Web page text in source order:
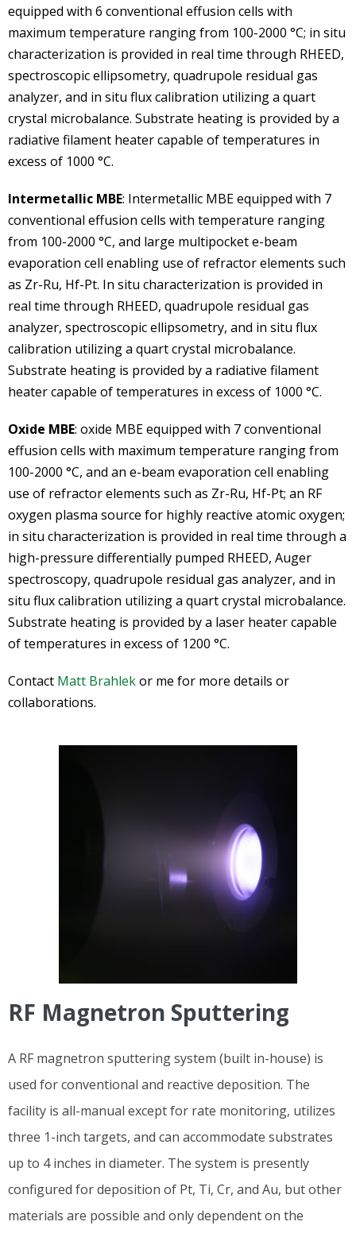
equipped with 6 conventional effusion cells with
maximum temperature ranging from 100-2000 °C; in situ
characterization is provided in real time through RHEED,
spectroscopic ellipsometry, quadrupole residual gas
analyzer, and in situ flux calibration utilizing a quart
crystal microbalance. Substrate heating is provided by a
radiative filament heater capable of temperatures in
excess of 1000 °C.
Intermetallic MBE: Intermetallic MBE equipped with 7
conventional effusion cells with temperature ranging
from 100-2000 °C, and large multipocket e-beam
evaporation cell enabling use of refractor elements such
as Zr-Ru, Hf-Pt. In situ characterization is provided in
real time through RHEED, quadrupole residual gas
analyzer, spectroscopic ellipsometry, and in situ flux
calibration utilizing a quart crystal microbalance.
Substrate heating is provided by a radiative filament
heater capable of temperatures in excess of 1000 °C.
Oxide MBE: oxide MBE equipped with 7 conventional
effusion cells with maximum temperature ranging from
100-2000 °C, and an e-beam evaporation cell enabling
use of refractor elements such as Zr-Ru, Hf-Pt; an RF
oxygen plasma source for highly reactive atomic oxygen;
in situ characterization is provided in real time through a
high-pressure differentially pumped RHEED, Auger
spectroscopy, quadrupole residual gas analyzer, and in
situ flux calibration utilizing a quart crystal microbalance.
Substrate heating is provided by a laser heater capable
of temperatures in excess of 1200 °C.
Contact Matt Brahlekor me for more details or
collaborations.
RF Magnetron Sputtering
A RF magnetron sputtering system (built in-house) is
used for conventional and reactive deposition. The
facility is all-manual except for rate monitoring, utilizes
three 1-inch targets, and can accommodate substrates
up to 4 inches in diameter. The system is presently
configured for deposition of Pt, Ti, Cr, and Au, but other
materials are possible and only dependent on the